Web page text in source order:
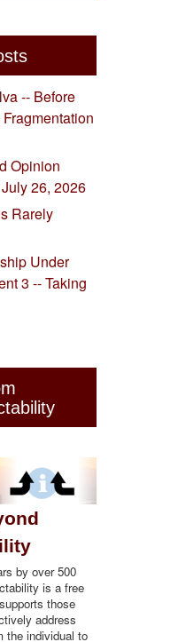
-- Before
Opinion
26, 2026
Rarely
Under
3 -- Taking
by over 500
is a free
those
address
individual to